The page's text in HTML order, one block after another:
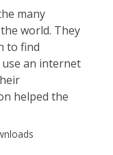
many
world. They
to find
an internet
helped the